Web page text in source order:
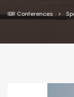
IBR Conferences